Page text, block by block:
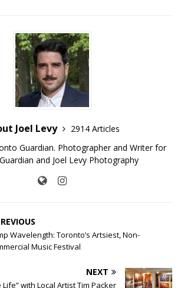
Joel Levy
2914 Articles
Guardian. Photographer and Writer for
and Joel Levy Photography
Wavelength: Toronto’s Artsiest, Non-
Music Festival
NEXT
Life” with Local Artist Tim Packer